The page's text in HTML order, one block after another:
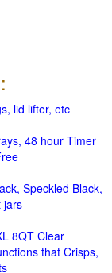
lid lifter, etc
48 hour Timer
Speckled Black,
jars
8QT Clear
that Crisps,